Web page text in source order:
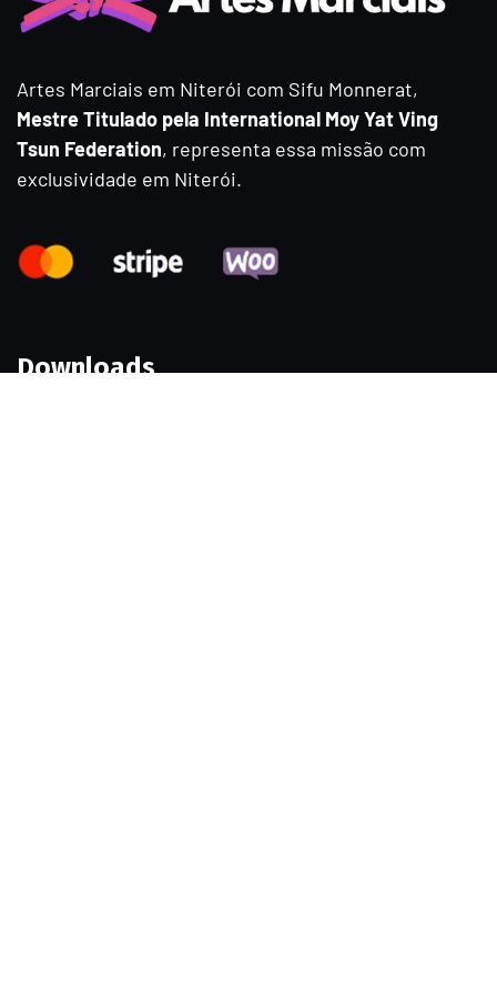
Artes Marciais em Niterói com Sifu Monnerat,
Mestre Titulado pela International Moy Yat Ving
Tsun Federation, representa essa missão com
exclusividade em Niterói.
Downloads